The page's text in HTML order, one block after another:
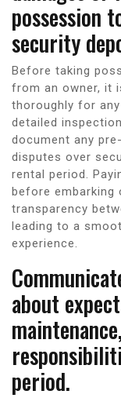
possession
security
Before taking
from an owner, it
thoroughly for
detailed
document any
disputes over
rental period.
before embarking
transparency
leading to a
experience.
about
period.